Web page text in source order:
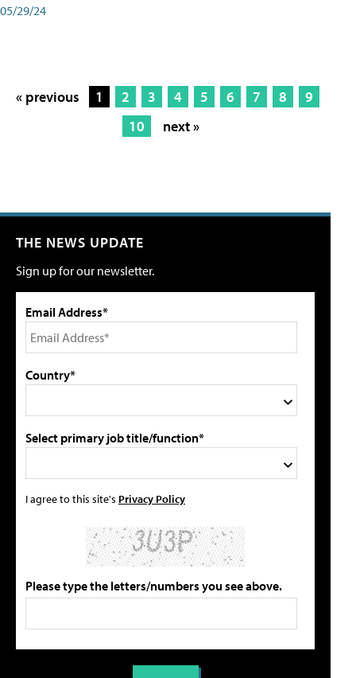
05/29/24
« previous 1 2 3 4 5 6 7 8
9
10
next »
THE NEWS UPDATE
Sign up for our newsletter.
Email Address*
Country*
Select primary job title/function*
I agree to this site's Privacy Policy
Please type the letters/numbers you see above.